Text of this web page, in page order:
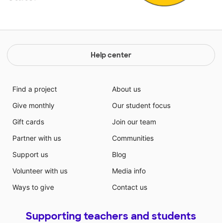
Help center
Find a project
Give monthly
Gift cards
Partner with us
Support us
Volunteer with us
Ways to give
About us
Our student focus
Join our team
Communities
Blog
Media info
Contact us
Supporting teachers and students